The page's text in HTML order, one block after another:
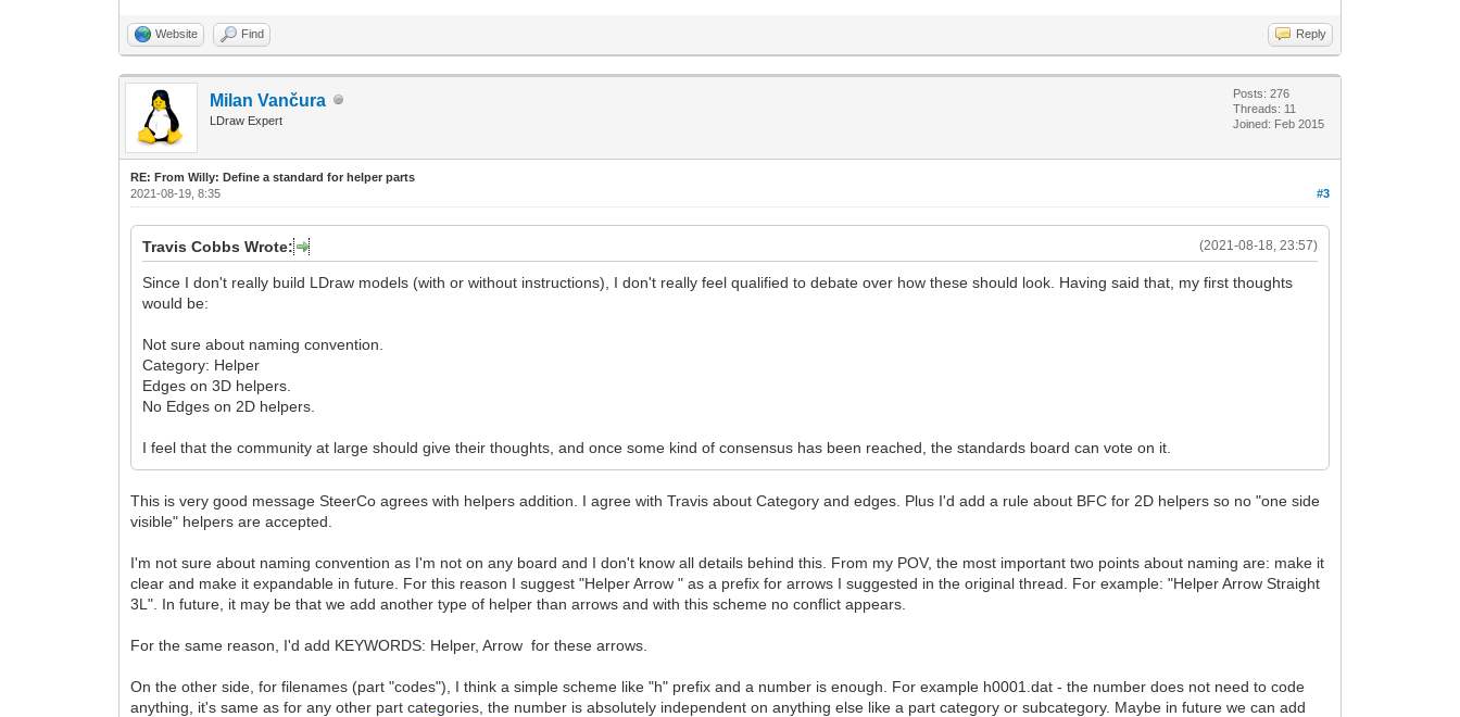
Website Find Reply
Milan Vančura
LDraw Expert
Posts: 276
Threads: 11
Joined: Feb 2015
RE: From Willy: Define a standard for helper parts
#3
2021-08-19, 8:35
(2021-08-18, 23:57)
Travis Cobbs Wrote:
Since I don't really build LDraw models (with or without instructions), I don't really feel qualified to debate over how these should look. Having said that, my first thoughts
would be:
Not sure about naming convention.
Category: Helper
Edges on 3D helpers.
No Edges on 2D helpers.
I feel that the community at large should give their thoughts, and once some kind of consensus has been reached, the standards board can vote on it.
This is very good message SteerCo agrees with helpers addition. I agree with Travis about Category and edges. Plus I'd add a rule about BFC for 2D helpers so no "one side
visible" helpers are accepted.
I'm not sure about naming convention as I'm not on any board and I don't know all details behind this. From my POV, the most important two points about naming are: make it
clear and make it expandable in future. For this reason I suggest "Helper Arrow " as a prefix for arrows I suggested in the original thread. For example: "Helper Arrow Straight
3L". In future, it may be that we add another type of helper than arrows and with this scheme no conflict appears.
For the same reason, I'd add KEYWORDS: Helper, Arrow for these arrows.
On the other side, for filenames (part "codes"), I think a simple scheme like "h" prefix and a number is enough. For example h0001.dat - the number does not need to code
anything, it's same as for any other part categories, the number is absolutely independent on anything else like a part category or subcategory. Maybe in future we can add